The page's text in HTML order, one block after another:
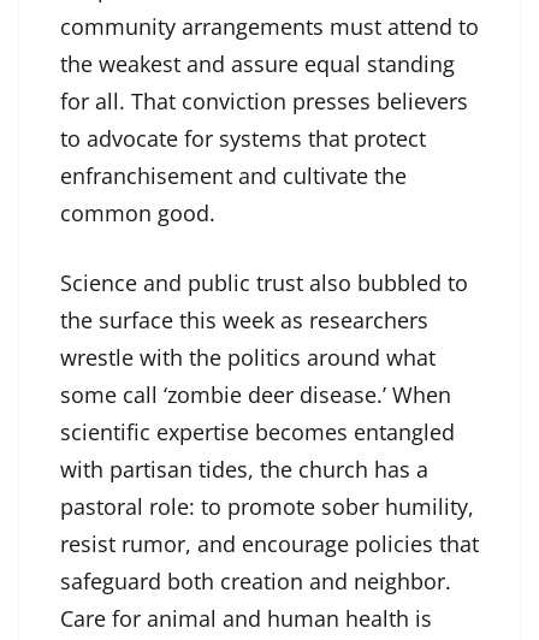
community arrangements must attend to
the weakest and assure equal standing
for all. That conviction presses believers
to advocate for systems that protect
enfranchisement and cultivate the
common good.
Science and public trust also bubbled to
the surface this week as researchers
wrestle with the politics around what
some call ‘zombie deer disease.’ When
scientific expertise becomes entangled
with partisan tides, the church has a
pastoral role: to promote sober humility,
resist rumor, and encourage policies that
safeguard both creation and neighbor.
Care for animal and human health is